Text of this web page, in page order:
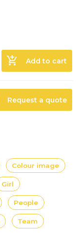
add_shopping_cart Add to cart
Request a quote
Colour image
Girl
People
Team